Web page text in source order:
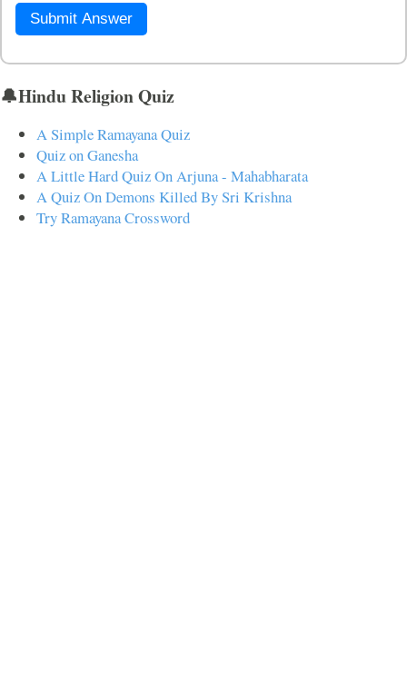
Submit Answer
🔔Hindu Religion Quiz
A Simple Ramayana Quiz
Quiz on Ganesha
A Little Hard Quiz On Arjuna - Mahabharata
A Quiz On Demons Killed By Sri Krishna
Try Ramayana Crossword